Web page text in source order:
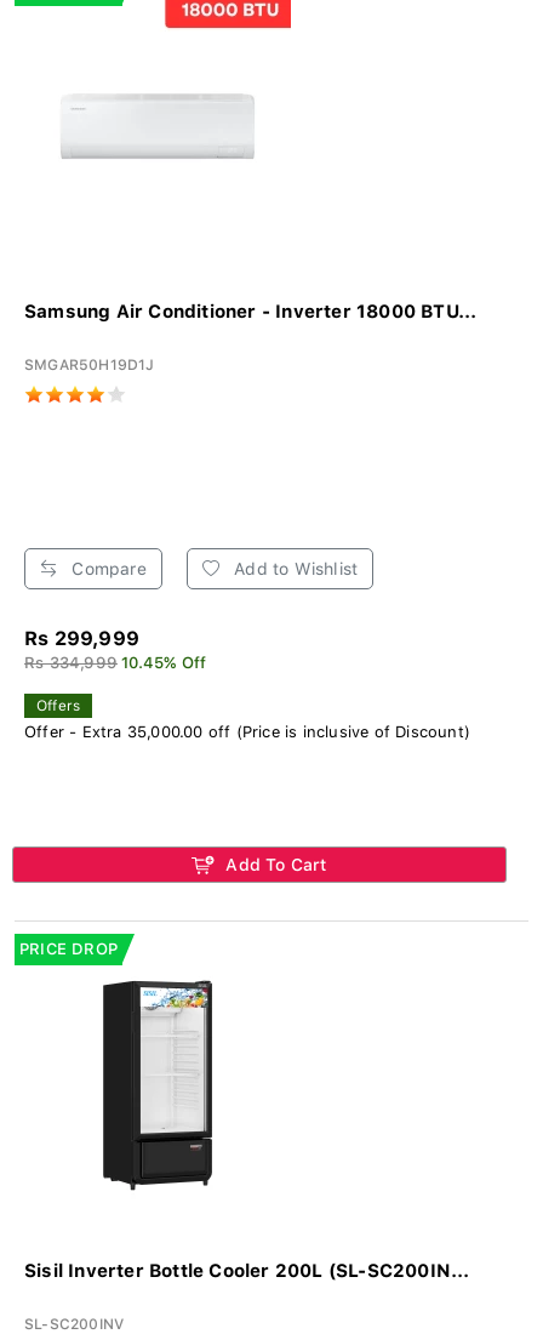
Samsung Air Conditioner - Inverter 18000 BTU...
SMGAR50H19D1J
Compare Add to Wishlist
Rs 299,999
Rs 334,999 10.45% Off
Offers
Offer - Extra 35,000.00 off (Price is inclusive of Discount)
Add To Cart
PRICE DROP
Sisil Inverter Bottle Cooler 200L (SL-SC200IN...
SL-SC200INV